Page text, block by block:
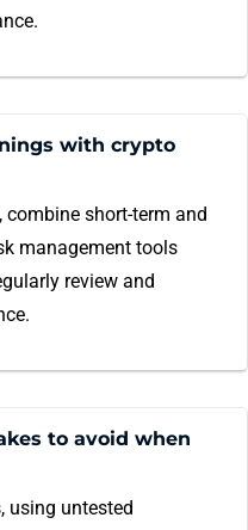
with crypto
short-term and
management tools
review and
to avoid when
using untested